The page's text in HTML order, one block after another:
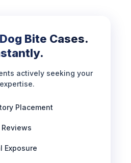
Bite Cases.
actively seeking your
expertise.
Placement
Exposure